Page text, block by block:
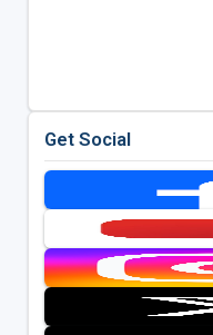
Get Social